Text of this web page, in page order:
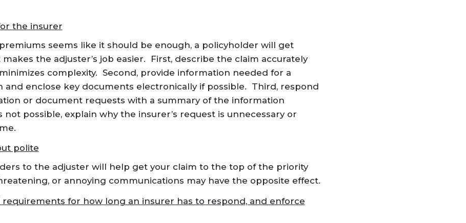
the insurer
seems like it should be enough, a policyholder will get
the adjuster’s job easier. First, describe the claim accurately
complexity. Second, provide information needed for a
and enclose key documents electronically if possible. Third, respond
or document requests with a summary of the information
not possible, explain why the insurer’s request is unnecessary or
polite
to the adjuster will help get your claim to the top of the priority
or annoying communications may have the opposite effect.
requirements for how long an insurer has to respond, and enforce